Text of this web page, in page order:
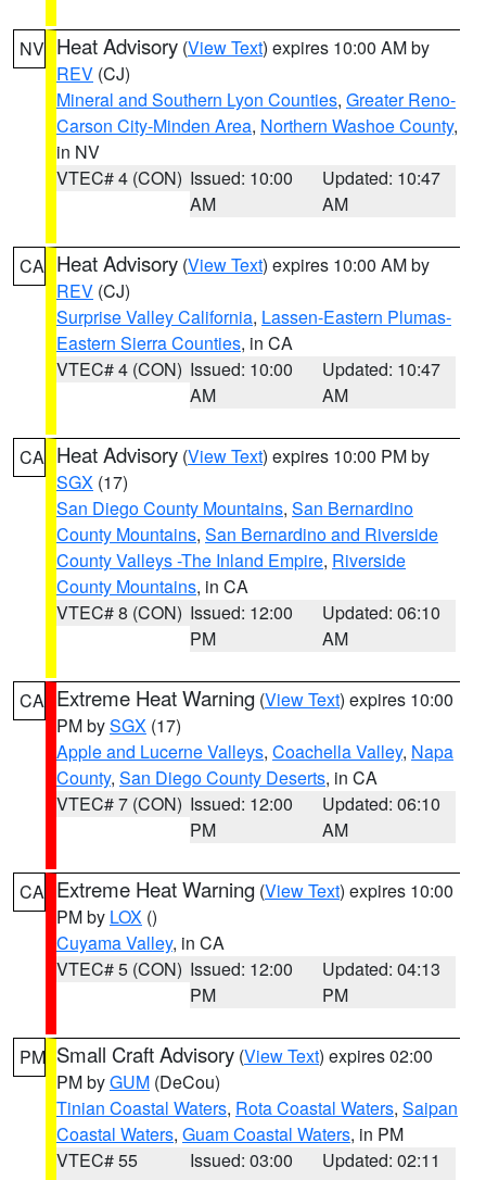
NV Heat Advisory (View Text) expires 10:00 AM by
REV (CJ)
Mineral and Southern Lyon Counties, Greater Reno-
Carson City-Minden Area, Northern Washoe County,
in NV
VTEC# 4 (CON) Issued: 10:00
AM
Updated: 10:47
AM
CA Heat Advisory (View Text) expires 10:00 AM by
REV (CJ)
Surprise Valley California, Lassen-Eastern Plumas-
Eastern Sierra Counties, in CA
VTEC# 4 (CON) Issued: 10:00
AM
Updated: 10:47
AM
CA Heat Advisory (View Text) expires 10:00 PM by
SGX (17)
San Diego County Mountains, San Bernardino
County Mountains, San Bernardino and Riverside
County Valleys -The Inland Empire, Riverside
County Mountains, in CA
VTEC# 8 (CON) Issued: 12:00
PM
Updated: 06:10
AM
CA Extreme Heat Warning (View Text) expires 10:00
PM bySGX (17)
Apple and Lucerne Valleys, Coachella Valley, Napa
County, San Diego County Deserts, in CA
VTEC# 7 (CON) Issued: 12:00
PM
Updated: 06:10
AM
CA Extreme Heat Warning (View Text) expires 10:00
PM by LOX ()
Cuyama Valley, in CA
VTEC# 5 (CON) Issued: 12:00
PM
Updated: 04:13
PM
PM Small Craft Advisory (View Text) expires 02:00
PM byGUM (DeCou)
Tinian Coastal Waters, Rota Coastal Waters, Saipan
Coastal Waters, Guam Coastal Waters, in PM
VTEC# 55
Issued: 03:00
Updated: 02:11